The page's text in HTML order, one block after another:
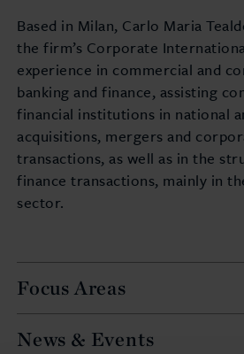
Based in Milan, Carlo Maria
the firm’s Corporate
experience in commercial and
banking and finance, assisting
financial institutions in national
acquisitions, mergers and
transactions, as well as in the
finance transactions, mainly in
sector.
Focus Areas
News & Events